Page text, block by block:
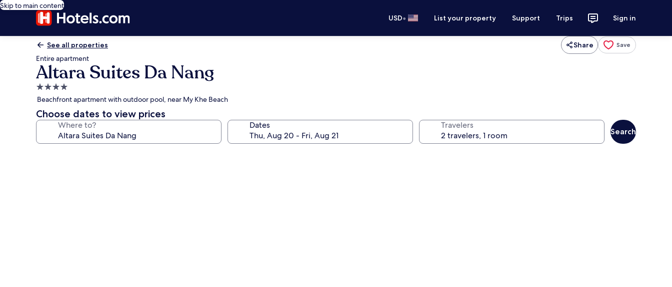
Skip to main content
USD• List your property Support Trips Sign in
See all properties Share Save
Entire apartment
Altara Suites Da Nang
4.0
star
property
Beachfront apartment with outdoor pool, near My Khe Beach
Choose dates to view prices
Where to? Dates Travelers
Search